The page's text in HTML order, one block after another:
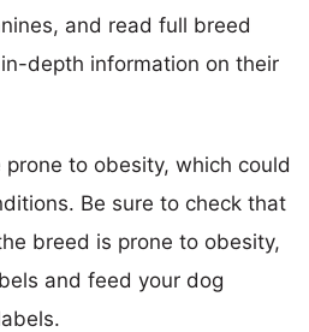
and read full breed
depth information on their
to obesity, which could
Be sure to check that
breed is prone to obesity,
and feed your dog